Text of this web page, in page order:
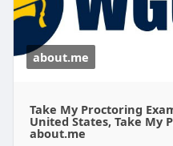
about.me
Take My Proctoring
United States, Take My
about.me